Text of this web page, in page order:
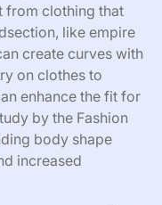
from clothing that
like empire
create curves with
on clothes to
enhance the fit for
by the Fashion
body shape
increased